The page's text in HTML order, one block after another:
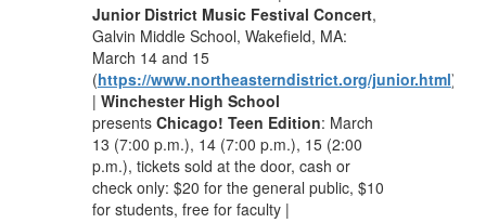
Junior District Music Festival Concert,
Galvin Middle School, Wakefield, MA:
March 14 and 15
(https://www.northeasterndistrict.org/junior.html)
| Winchester High School
presents Chicago! Teen Edition: March
13 (7:00 p.m.), 14 (7:00 p.m.), 15 (2:00
p.m.), tickets sold at the door, cash or
check only: $20 for the general public, $10
for students, free for faculty |